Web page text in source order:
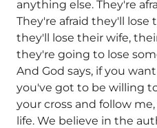
anything else. They're
They're afraid they'll lose
they'll lose their wife,
they're going to lose
And God says, if you
you've got to be willing
your cross and follow
life. We believe in the